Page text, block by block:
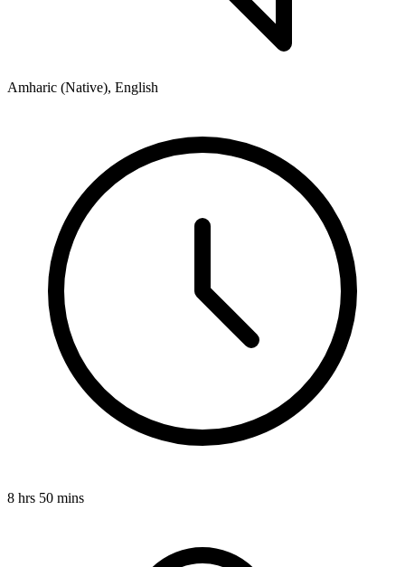
Amharic (Native), English
8 hrs 50 mins